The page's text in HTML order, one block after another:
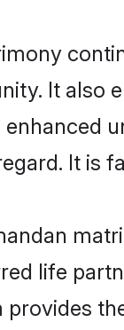
It also
It is
life
provides